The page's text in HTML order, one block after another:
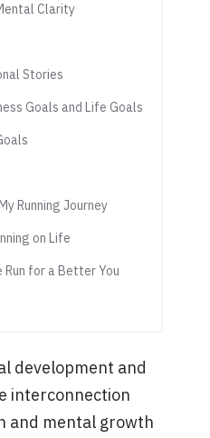
Clarity
Stories
Goals and Life Goals
Running Journey
on Life
Run for a Better You
development and
interconnection
and mental growth